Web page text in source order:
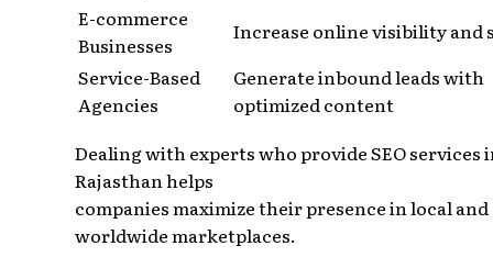
E-commerce
Businesses
Increase online visibility and
Service-Based
Agencies
Generate inbound leads with
optimized content
Dealing with experts who provide SEO services
Rajasthan helps
companies maximize their presence in local and
worldwide marketplaces.